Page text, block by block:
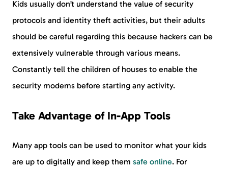
Kids usually don’t understand the value of security
protocols and identity theft activities, but their adults
should be careful regarding this because hackers can be
extensively vulnerable through various means.
Constantly tell the children of houses to enable the
security modems before starting any activity.
Take Advantage of In-App Tools
Many app tools can be used to monitor what your kids
are up to digitally and keep them safe online. For